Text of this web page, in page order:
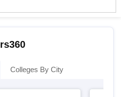
Colleges By City